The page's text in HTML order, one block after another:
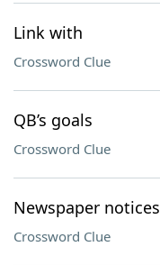
Link with
Crossword Clue
QB’s goals
Crossword Clue
Newspaper notices
Crossword Clue